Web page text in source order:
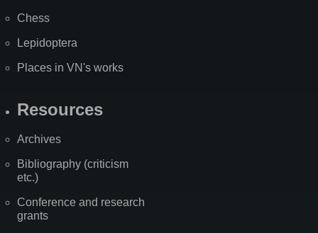
Chess
Lepidoptera
Places in VN's works
Resources
Archives
Bibliography (criticism
etc.)
Conference and research
grants